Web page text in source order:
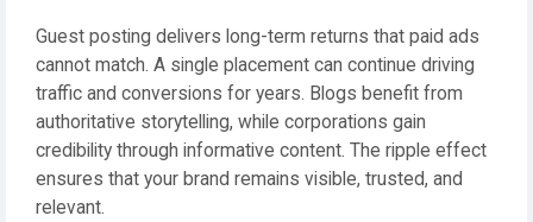
Guest posting delivers long-term returns that paid ads
cannot match. A single placement can continue driving
traffic and conversions for years. Blogs benefit from
authoritative storytelling, while corporations gain
credibility through informative content. The ripple effect
ensures that your brand remains visible, trusted, and
relevant.